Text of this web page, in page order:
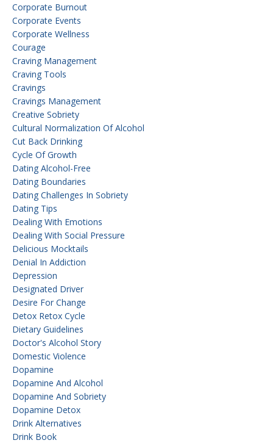
Corporate Burnout
Corporate Events
Corporate Wellness
Courage
Craving Management
Craving Tools
Cravings
Cravings Management
Creative Sobriety
Cultural Normalization Of Alcohol
Cut Back Drinking
Cycle Of Growth
Dating Alcohol-Free
Dating Boundaries
Dating Challenges In Sobriety
Dating Tips
Dealing With Emotions
Dealing With Social Pressure
Delicious Mocktails
Denial In Addiction
Depression
Designated Driver
Desire For Change
Detox Retox Cycle
Dietary Guidelines
Doctor's Alcohol Story
Domestic Violence
Dopamine
Dopamine And Alcohol
Dopamine And Sobriety
Dopamine Detox
Drink Alternatives
Drink Book